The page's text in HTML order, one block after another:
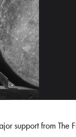
from The